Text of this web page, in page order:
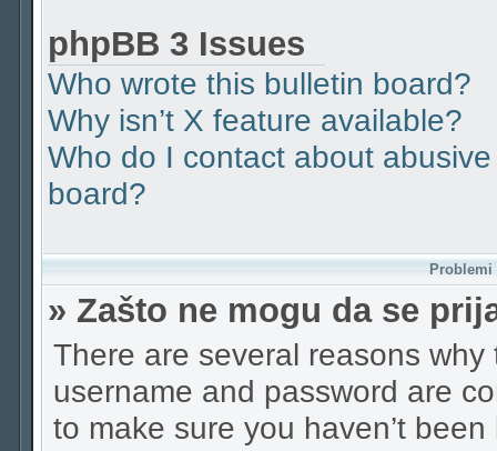
phpBB 3 Issues
Who wrote this bulletin board?
Why isn’t X feature available?
Who do I contact about
board?
» Zašto ne mogu da se
There are several reasons
username and password are
to make sure you haven’t